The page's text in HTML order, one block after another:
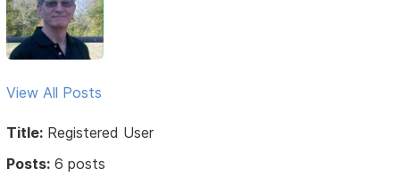
View All Posts
Title: Registered User
Posts: 6 posts